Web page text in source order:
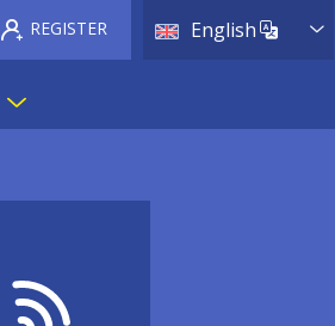
English List
REGISTER